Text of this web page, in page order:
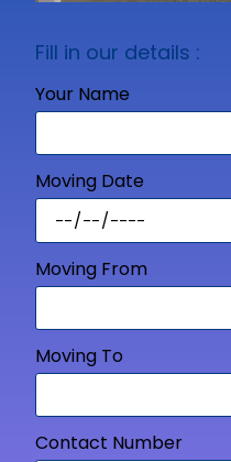
Fill in our details :
Your Name
Moving Date
Moving From
Moving To
Contact Number